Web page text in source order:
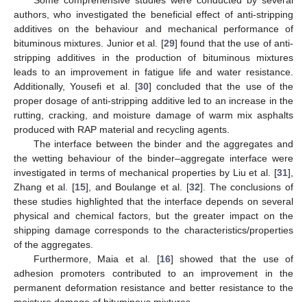
authors, who investigated the beneficial effect of anti-stripping
additives on the behaviour and mechanical performance of
bituminous mixtures. Junior et al. [29] found that the use of anti-
stripping additives in the production of bituminous mixtures
leads to an improvement in fatigue life and water resistance.
Additionally, Yousefi et al. [30] concluded that the use of the
proper dosage of anti-stripping additive led to an increase in the
rutting, cracking, and moisture damage of warm mix asphalts
produced with RAP material and recycling agents.
The interface between the binder and the aggregates and
the wetting behaviour of the binder–aggregate interface were
investigated in terms of mechanical properties by Liu et al. [31],
Zhang et al. [15], and Boulange et al. [32]. The conclusions of
these studies highlighted that the interface depends on several
physical and chemical factors, but the greater impact on the
shipping damage corresponds to the characteristics/properties
of the aggregates.
Furthermore, Maia et al. [16] showed that the use of
adhesion promoters contributed to an improvement in the
permanent deformation resistance and better resistance to the